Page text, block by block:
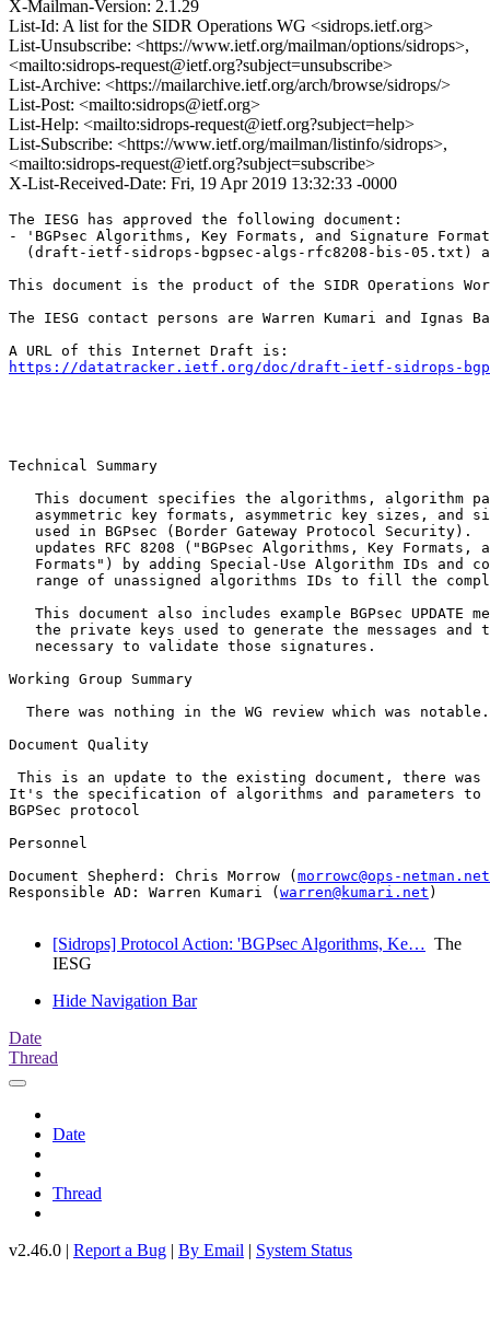
X-Mailman-Version: 2.1.29
List-Id: A list for the SIDR Operations WG <sidrops.ietf.org>
List-Unsubscribe: <https://www.ietf.org/mailman/options/sidrops>,
<mailto:sidrops-request@ietf.org?subject=unsubscribe>
List-Archive: <https://mailarchive.ietf.org/arch/browse/sidrops/>
List-Post: <mailto:sidrops@ietf.org>
List-Help: <mailto:sidrops-request@ietf.org?subject=help>
List-Subscribe: <https://www.ietf.org/mailman/listinfo/sidrops>,
<mailto:sidrops-request@ietf.org?subject=subscribe>
X-List-Received-Date: Fri, 19 Apr 2019 13:32:33 -0000
The IESG has approved the following document:
- 'BGPsec Algorithms, Key Formats, and Signature
(draft-ietf-sidrops-bgpsec-algs-rfc8208-bis-05.txt)
This document is the product of the SIDR Operations
The IESG contact persons are Warren Kumari and Ignas
https://datatracker.ietf.org/doc/draft-ietf-sidrops-
Technical Summary
This document specifies the algorithms, algorithm
asymmetric key formats, asymmetric key sizes, and
used in BGPsec (Border Gateway Protocol Security).
updates RFC 8208 ("BGPsec Algorithms, Key Formats,
Formats") by adding Special-Use Algorithm IDs and
range of unassigned algorithms IDs to fill the
This document also includes example BGPsec UPDATE
the private keys used to generate the messages and
   necessary to validate those signatures.
Working Group Summary
  There was nothing in the WG review which was notable.
Document Quality
This is an update to the existing document, there
It's the specification of algorithms and parameters to
BGPSec protocol
Personnel
Document Shepherd: Chris Morrow ( morrowc@ops-netman.net
Responsible AD: Warren Kumari ( warren@kumari.net )
[Sidrops] Protocol Action: 'BGPsec Algorithms, Ke… The
IESG
Hide Navigation Bar
Date
Thread
Date
Thread
v2.46.0 | Report a Bug | By Email | System Status